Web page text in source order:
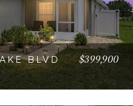
BLVD
$399,900